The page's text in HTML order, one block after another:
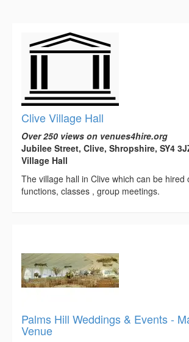
Clive Village Hall
Over 250 views on venues4hire.org
Jubilee Street, Clive, Shropshire, SY4
Village Hall
The village hall in Clive which can be hired
functions, classes , group meetings.
Palms Hill Weddings & Events -
Venue